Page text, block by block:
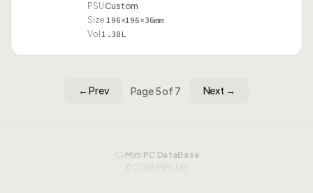
PSUCustom
Size 196×196×36mm
Vol 1.38L
← Prev Page 5 of 7 Next →
Mini PC DataBase
© 2026 MPCDB